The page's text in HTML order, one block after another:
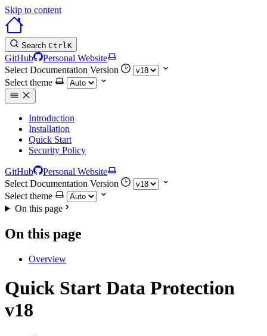
Skip to content
Search CtrlK
GitHub
Personal Website
Select Documentation Version
Select theme
Introduction
Installation
Quick Start
Security Policy
GitHub
Personal Website
Select Documentation Version
Select theme
On this page
On this page
Overview
Quick Start Data Protection
v18